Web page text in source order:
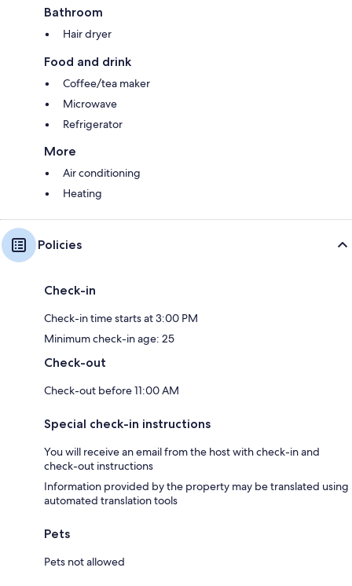
Bathroom
Hair dryer
Food and drink
Coffee/tea maker
Microwave
Refrigerator
More
Air conditioning
Heating
Policies
Check-in
Check-in time starts at 3:00 PM
Minimum check-in age: 25
Check-out
Check-out before 11:00 AM
Special check-in instructions
You will receive an email from the host with check-in and
check-out instructions
Information provided by the property may be translated using
automated translation tools
Pets
Pets not allowed